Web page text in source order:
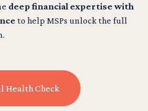
deep financial expertise with
to help MSPs unlock the full
Health Check